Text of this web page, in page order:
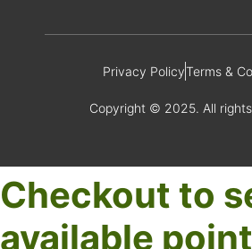
Privacy PolicyTerms &
Copyright © 2025. All
Checkout to
available